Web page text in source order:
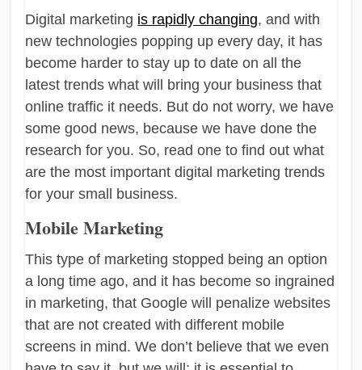
Digital marketing is rapidly changing, and with
new technologies popping up every day, it has
become harder to stay up to date on all the
latest trends what will bring your business that
online traffic it needs. But do not worry, we have
some good news, because we have done the
research for you. So, read one to find out what
are the most important digital marketing trends
for your small business.
Mobile Marketing
This type of marketing stopped being an option
a long time ago, and it has become so ingrained
in marketing, that Google will penalize websites
that are not created with different mobile
screens in mind. We don’t believe that we even